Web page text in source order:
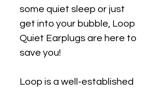
some quiet sleep or just
get into your bubble, Loop
Quiet Earplugs are here to
save you!
Loop is a well-established